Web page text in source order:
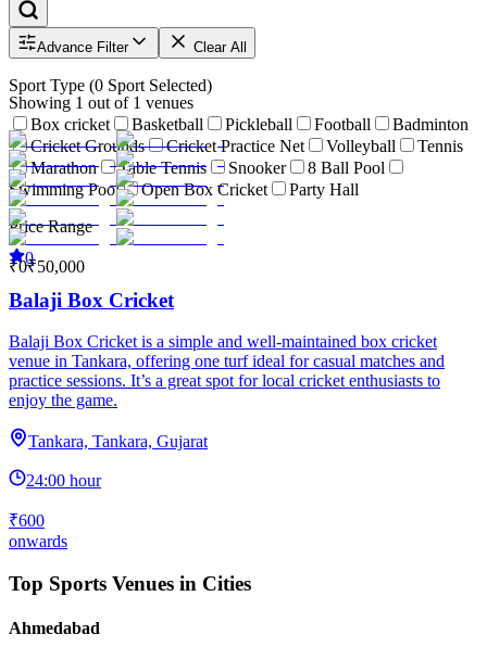
Advance Filter Clear All
Sport Type (0 Sport Selected)
Box cricket Basketball Pickleball Football
Badminton
Cricket Grounds
Cricket Practice Net Volleyball
Tennis
Marathon
Table Tennis Snooker
8 Ball Pool
Swimming Pool
Open Box Cricket
Party Hall
Price Range
₹0₹50,000
Showing 1 out of 1 venues
0
Balaji Box Cricket
Balaji Box Cricket is a simple and well-maintained box cricket
venue in Tankara, offering one turf ideal for casual matches and
practice sessions. It’s a great spot for local cricket enthusiasts to
enjoy the game.
Tankara, Tankara, Gujarat
24:00 hour
₹600
onwards
Top Sports Venues in Cities
Ahmedabad